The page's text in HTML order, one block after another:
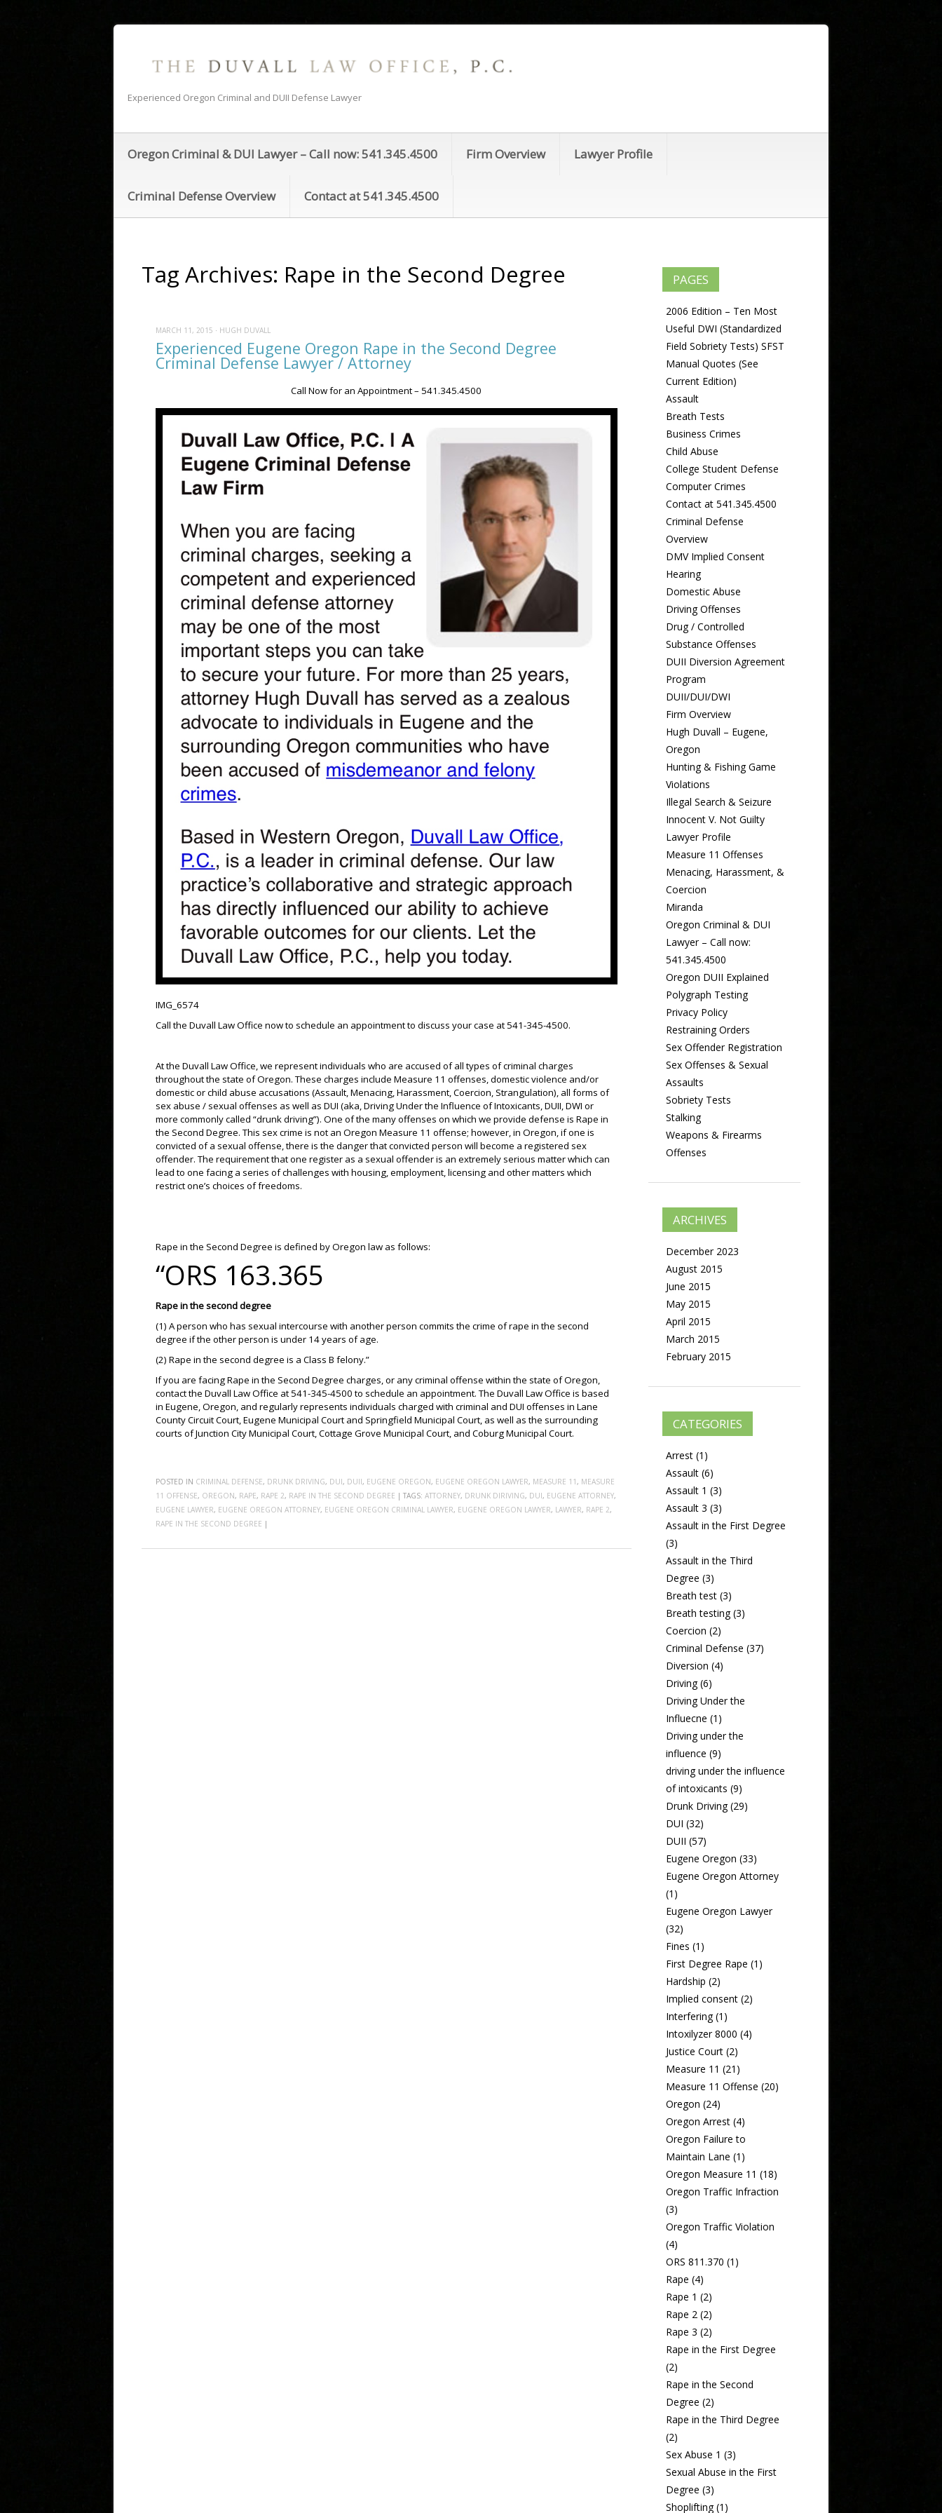
Experienced Oregon Criminal and DUII Defense Lawyer
Oregon Criminal & DUI Lawyer – Call now: 541.345.4500 Firm Overview Lawyer Profile
Criminal Defense Overview Contact at 541.345.4500
Tag Archives: Rape in the Second Degree
MARCH 11, 2015 · HUGH DUVALL
Experienced Eugene Oregon Rape in the Second Degree
Criminal Defense Lawyer / Attorney
Call Now for an Appointment – 541.345.4500
IMG_6574
Call the Duvall Law Office now to schedule an appointment to discuss your case at 541-345-4500.
At the Duvall Law Office, we represent individuals who are accused of all types of criminal charges
throughout the state of Oregon. These charges include Measure 11 offenses, domestic violence and/or
domestic or child abuse accusations (Assault, Menacing, Harassment, Coercion, Strangulation), all forms of
sex abuse / sexual offenses as well as DUI (aka, Driving Under the Influence of Intoxicants, DUII, DWI or
more commonly called “drunk driving”). One of the many offenses on which we provide defense is Rape in
the Second Degree. This sex crime is not an Oregon Measure 11 offense; however, in Oregon, if one is
convicted of a sexual offense, there is the danger that convicted person will become a registered sex
offender. The requirement that one register as a sexual offender is an extremely serious matter which can
lead to one facing a series of challenges with housing, employment, licensing and other matters which
restrict one’s choices of freedoms.
Rape in the Second Degree is defined by Oregon law as follows:
“ORS 163.365
Rape in the second degree
(1) A person who has sexual intercourse with another person commits the crime of rape in the second
degree if the other person is under 14 years of age.
(2) Rape in the second degree is a Class B felony.”
If you are facing Rape in the Second Degree charges, or any criminal offense within the state of Oregon,
contact the Duvall Law Office at 541-345-4500 to schedule an appointment. The Duvall Law Office is based
in Eugene, Oregon, and regularly represents individuals charged with criminal and DUI offenses in Lane
County Circuit Court, Eugene Municipal Court and Springfield Municipal Court, as well as the surrounding
courts of Junction City Municipal Court, Cottage Grove Municipal Court, and Coburg Municipal Court.
POSTED IN CRIMINAL DEFENSE, DRUNK DRIVING, DUI, DUII, EUGENE OREGON, EUGENE OREGON LAWYER, MEASURE 11, MEASURE
11 OFFENSE, OREGON, RAPE, RAPE 2, RAPE IN THE SECOND DEGREE | TAGS: ATTORNEY, DRUNK DIRIVING, DUI, EUGENE ATTORNEY,
EUGENE LAWYER, EUGENE OREGON ATTORNEY, EUGENE OREGON CRIMINAL LAWYER, EUGENE OREGON LAWYER, LAWYER, RAPE 2,
RAPE IN THE SECOND DEGREE |
PAGES
2006 Edition – Ten Most
Useful DWI (Standardized
Field Sobriety Tests) SFST
Manual Quotes (See
Current Edition)
Assault
Breath Tests
Business Crimes
Child Abuse
College Student Defense
Computer Crimes
Contact at 541.345.4500
Criminal Defense
Overview
DMV Implied Consent
Hearing
Domestic Abuse
Driving Offenses
Drug / Controlled
Substance Offenses
DUII Diversion Agreement
Program
DUII/DUI/DWI
Firm Overview
Hugh Duvall – Eugene,
Oregon
Hunting & Fishing Game
Violations
Illegal Search & Seizure
Innocent V. Not Guilty
Lawyer Profile
Measure 11 Offenses
Menacing, Harassment, &
Coercion
Miranda
Oregon Criminal & DUI
Lawyer – Call now:
541.345.4500
Oregon DUII Explained
Polygraph Testing
Privacy Policy
Restraining Orders
Sex Offender Registration
Sex Offenses & Sexual
Assaults
Sobriety Tests
Stalking
Weapons & Firearms
Offenses
ARCHIVES
December 2023
August 2015
June 2015
May 2015
April 2015
March 2015
February 2015
CATEGORIES
Arrest (1)
Assault (6)
Assault 1 (3)
Assault 3 (3)
Assault in the First Degree
(3)
Assault in the Third
Degree (3)
Breath test (3)
Breath testing(3)
Coercion (2)
Criminal Defense (37)
Diversion (4)
Driving(6)
Driving Under the
Influecne (1)
Driving under the
influence (9)
driving under the influence
of intoxicants (9)
Drunk Driving(29)
DUI (32)
DUII (57)
Eugene Oregon (33)
Eugene Oregon Attorney
(1)
Eugene Oregon Lawyer
(32)
Fines (1)
First Degree Rape (1)
Hardship (2)
Implied consent (2)
Interfering(1)
Intoxilyzer 8000 (4)
Justice Court (2)
Measure 11 (21)
Measure 11 Offense (20)
Oregon (24)
Oregon Arrest (4)
Oregon Failure to
Maintain Lane (1)
Oregon Measure 11 (18)
Oregon Traffic Infraction
(3)
Oregon Traffic Violation
(4)
ORS 811.370 (1)
Rape (4)
Rape 1 (2)
Rape 2 (2)
Rape 3 (2)
Rape in the First Degree
(2)
Rape in the Second
Degree (2)
Rape in the Third Degree
(2)
Sex Abuse 1 (3)
Sexual Abuse in the First
Degree (3)
Shoplifting(1)